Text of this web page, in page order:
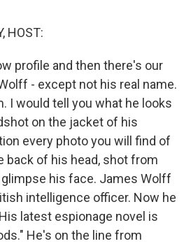
HOST:
profile and then there's our
- except not his real name.
I would tell you what he looks
on the jacket of his
every photo you will find of
back of his head, shot from
his face. James Wolff
intelligence officer. Now he
latest espionage novel is
He's on the line from